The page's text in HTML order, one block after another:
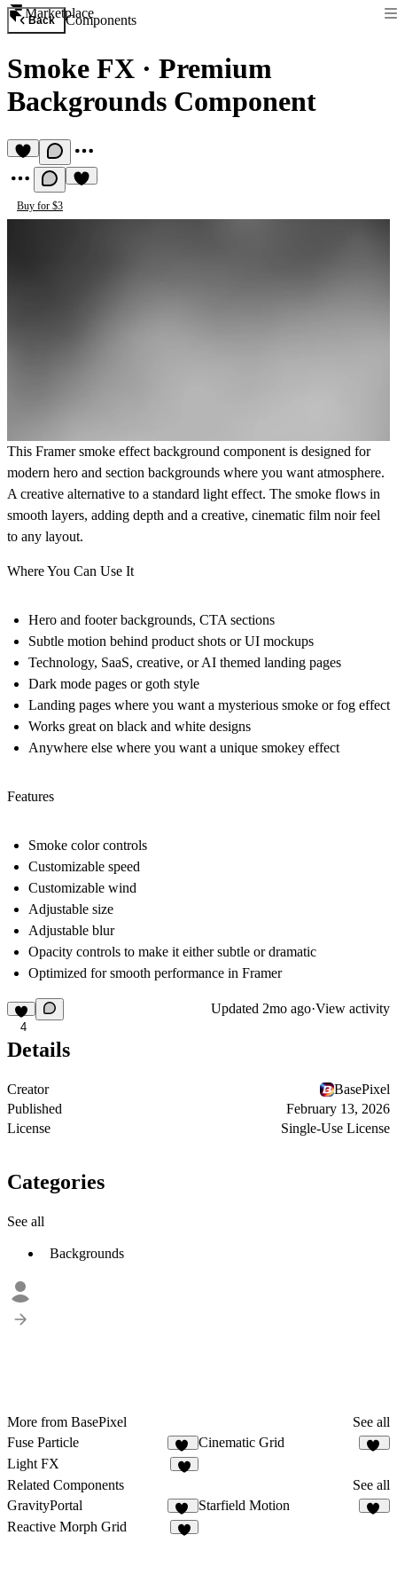
Marketplace
Back Components
Smoke FX · Premium
Backgrounds Component
Buy for $3
This Framer smoke effect background component is designed for
modern hero and section backgrounds where you want atmosphere.
A creative alternative to a standard light effect. The smoke flows in
smooth layers, adding depth and a creative, cinematic film noir feel
to any layout.
Where You Can Use It
Hero and footer backgrounds, CTA sections
Subtle motion behind product shots or UI mockups
Technology, SaaS, creative, or AI themed landing pages
Dark mode pages or goth style
Landing pages where you want a mysterious smoke or fog effect
Works great on black and white designs
Anywhere else where you want a unique smokey effect
Features
Smoke color controls
Customizable speed
Customizable wind
Adjustable size
Adjustable blur
Opacity controls to make it either subtle or dramatic
Optimized for smooth performance in Framer
4
Updated 2mo ago·View activity
Details
Creator
BasePixel
Published
February 13, 2026
License
Single-Use License
Categories
See all
Backgrounds
More from BasePixel
See all
Fuse Particle
15
Cinematic Grid
Light FX
Related Components
See all
GravityPortal
12
Starfield Motion
Reactive Morph Grid